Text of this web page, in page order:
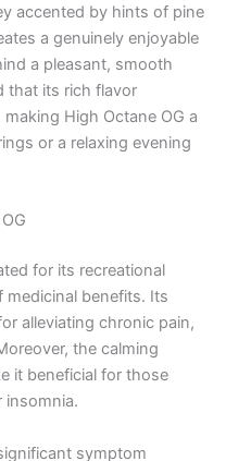
accented by hints of pine
a genuinely enjoyable
a pleasant, smooth
that its rich flavor
High Octane OG a
or a relaxing evening
for its recreational
medicinal benefits. Its
alleviating chronic pain,
the calming
it beneficial for those
insomnia.
symptom